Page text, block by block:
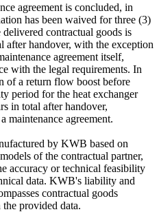
agreement is concluded, in
has been waived for three (3)
contractual goods is
after handover, with the exception
agreement itself,
with the legal requirements. In
of a return flow boost before
period for the heat exchanger
in total after handover,
maintenance agreement.
by KWB based on
of the contractual partner,
accuracy or technical feasibility
data. KWB's liability and
contractual goods
provided data.